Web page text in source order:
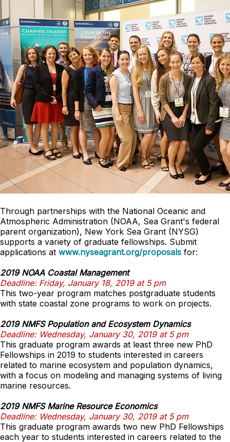
Through partnerships with the National Oceanic and
Atmospheric Administration (NOAA, Sea Grant's federal
parent organization), New York Sea Grant (NYSG)
supports a variety of graduate fellowships. Submit
applications at www.nyseagrant.org/proposals for:
2019 NOAA Coastal Management
Deadline: Friday, January 18, 2019 at 5 pm
This two-year program matches postgraduate students
with state coastal zone programs to work on projects.
2019 NMFS Population and Ecosystem Dynamics
Deadline: Wednesday, January 30, 2019 at 5 pm
This graduate program awards at least three new PhD
Fellowships in 2019 to students interested in careers
related to marine ecosystem and population dynamics,
with a focus on modeling and managing systems of living
marine resources.
2019 NMFS Marine Resource Economics
Deadline: Wednesday, January 30, 2019 at 5 pm
This graduate program awards two new PhD Fellowships
each year to students interested in careers related to the